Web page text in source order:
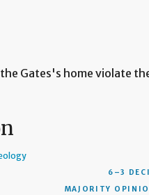
Gates's home violate
6–3
MAJORITY